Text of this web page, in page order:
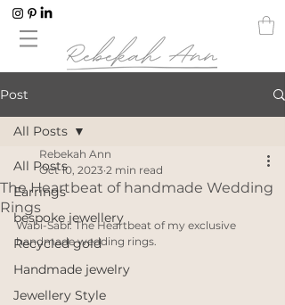
Post
All Posts
Earrings
bespoke jewellery
Recycled gold
Handmade jewelry
Jewellery Style
All Posts
The Heartbeat of handmade Wedding
Rings
Rebekah Ann
Oct 10, 2023 2 min read
Wabi-Sabi: The Heartbeat of my exclusive
handmade wedding rings.